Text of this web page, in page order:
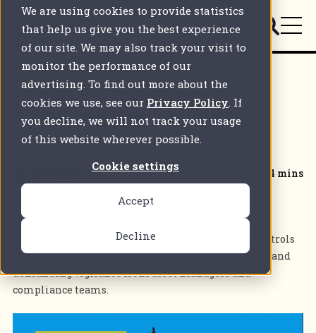
We are using cookies to provide statistics
that help us give you the best experience
of our site. We may also track your visit to
monitor the performance of our
advertising. To find out more about the
cookies we use, see our Privacy Policy. If
you decline, we will not track your usage
of this website wherever possible.
Cookie settings
Accept
Decline
Back to all articles
A rare bipartisan alignment:
the US-China shift
4 mins
byFundApps
Explore how new US regulations are tightening controls
on Chinese investments, reshaping financial flows, and
demanding vigilance from asset managers and
compliance teams.